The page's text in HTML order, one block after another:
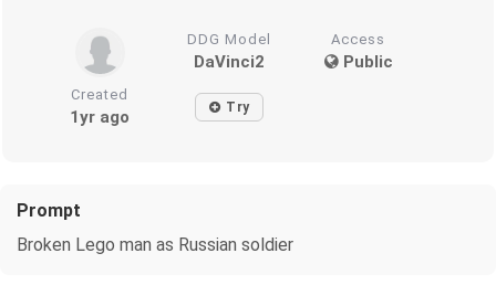
DDG Model
DaVinci2
Access
Public
Created
1yr ago Try
Prompt
Broken Lego man as Russian soldier